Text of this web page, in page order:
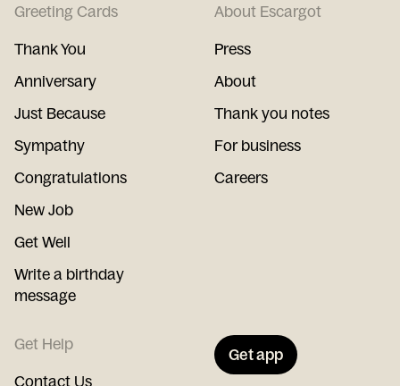
Greeting Cards
Thank You
Anniversary
Just Because
Sympathy
Congratulations
New Job
Get Well
Write a birthday
message
About Escargot
Press
About
Thank you notes
For business
Careers
Get Help
Contact Us
Get app